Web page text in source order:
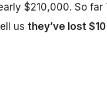
$210,000. So far
us they’ve lost